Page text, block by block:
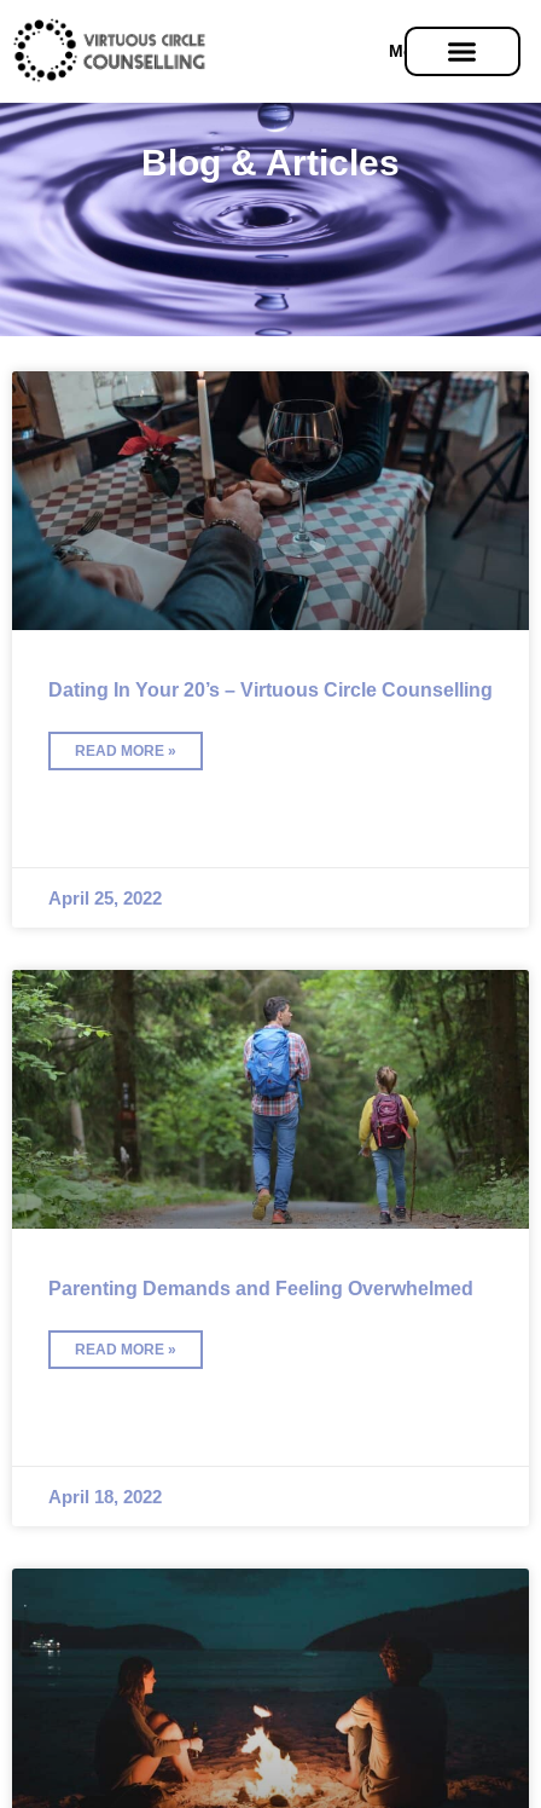
Menu
Blog & Articles
Dating In Your 20’s – Virtuous Circle Counselling
READ MORE »
April 25, 2022
Parenting Demands and Feeling Overwhelmed
READ MORE »
April 18, 2022